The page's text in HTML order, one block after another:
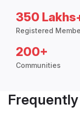
350
Registered
200+
Communities